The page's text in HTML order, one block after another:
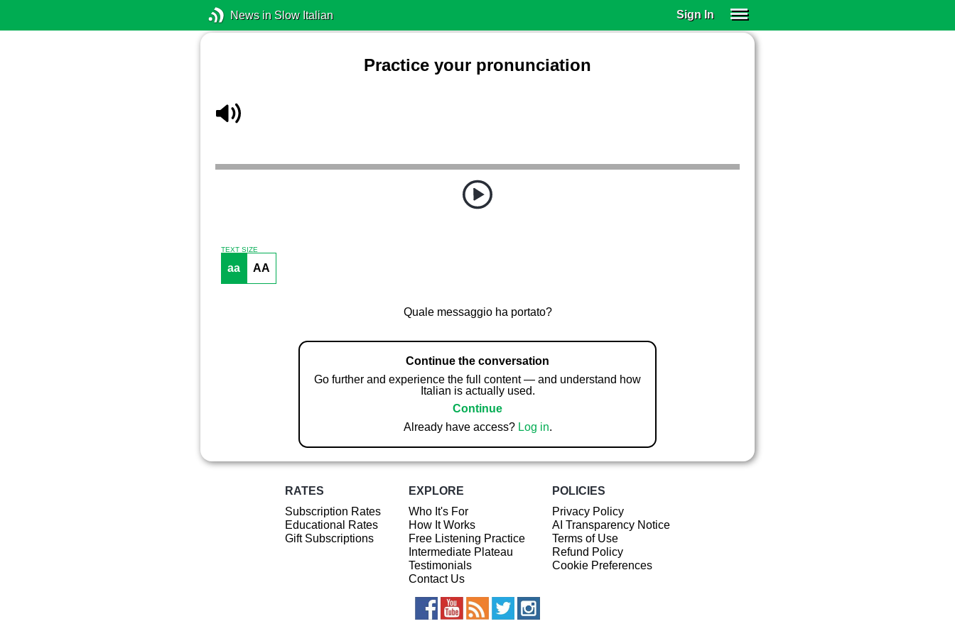
News in Slow Italian Sign In
Practice your pronunciation
TEXT SIZE
aa AA
Quale messaggio ha portato?
Continue the conversation
Go further and experience the full content — and understand how
Italian is actually used.
Continue
Already have access? Log in.
RATES
Subscription Rates
Educational Rates
Gift Subscriptions
EXPLORE
Who It's For
How It Works
Free Listening Practice
Intermediate Plateau
Testimonials
Contact Us
POLICIES
Privacy Policy
AI Transparency Notice
Terms of Use
Refund Policy
Cookie Preferences